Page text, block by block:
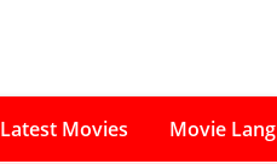
Latest Movies Movie